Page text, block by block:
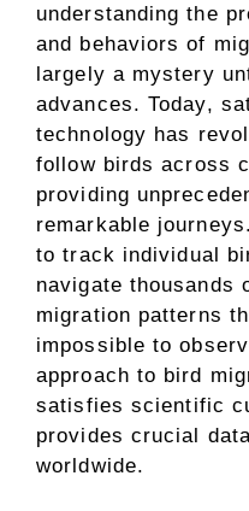
understanding the
and behaviors of
largely a mystery
advances. Today,
technology has
follow birds across
providing
remarkable
to track individual
navigate thousands
migration patterns
impossible to
approach to bird
satisfies scientific
provides crucial
worldwide.